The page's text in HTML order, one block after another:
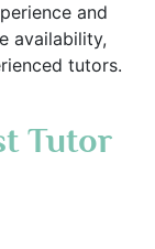
and
availability,
tutors.
Tutor